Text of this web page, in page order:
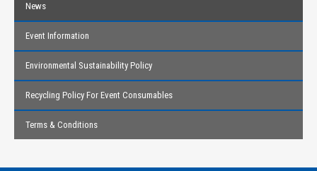
News
Event Information
Environmental Sustainability Policy
Recycling Policy For Event Consumables
Terms & Conditions